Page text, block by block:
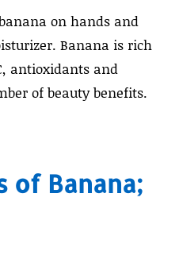
on hands and
Banana is rich
antioxidants and
of beauty benefits.
of Banana;